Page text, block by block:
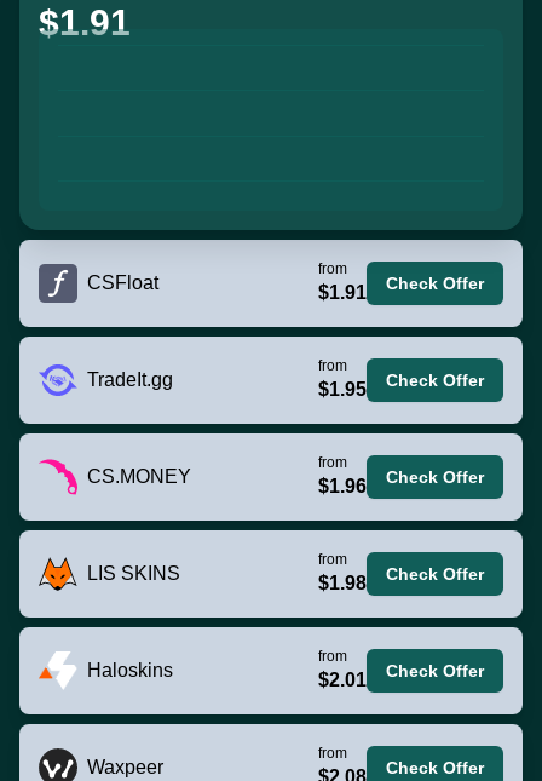
$1.91
CSFloat
from
$1.91 Check Offer
TradeIt.gg
from
$1.95 Check Offer
CS.MONEY
from
$1.96 Check Offer
LIS SKINS
from
$1.98 Check Offer
Haloskins
from
$2.01 Check Offer
Waxpeer
from
$2.08 Check Offer